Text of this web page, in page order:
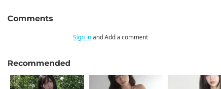
Comments
Sign inand Add a comment
Recommended